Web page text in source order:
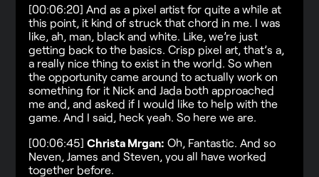
[00:06:20] And as a pixel artist for quite a while at
this point, it kind of struck that chord in me. I was
like, ah, man, black and white. Like, we’re just
getting back to the basics. Crisp pixel art, that’s a,
a really nice thing to exist in the world. So when
the opportunity came around to actually work on
something for it Nick and Jada both approached
me and, and asked if I would like to help with the
game. And I said, heck yeah. So here we are.
[00:06:45]Christa Mrgan: Oh, Fantastic. And so
Neven, James and Steven, you all have worked
together before.